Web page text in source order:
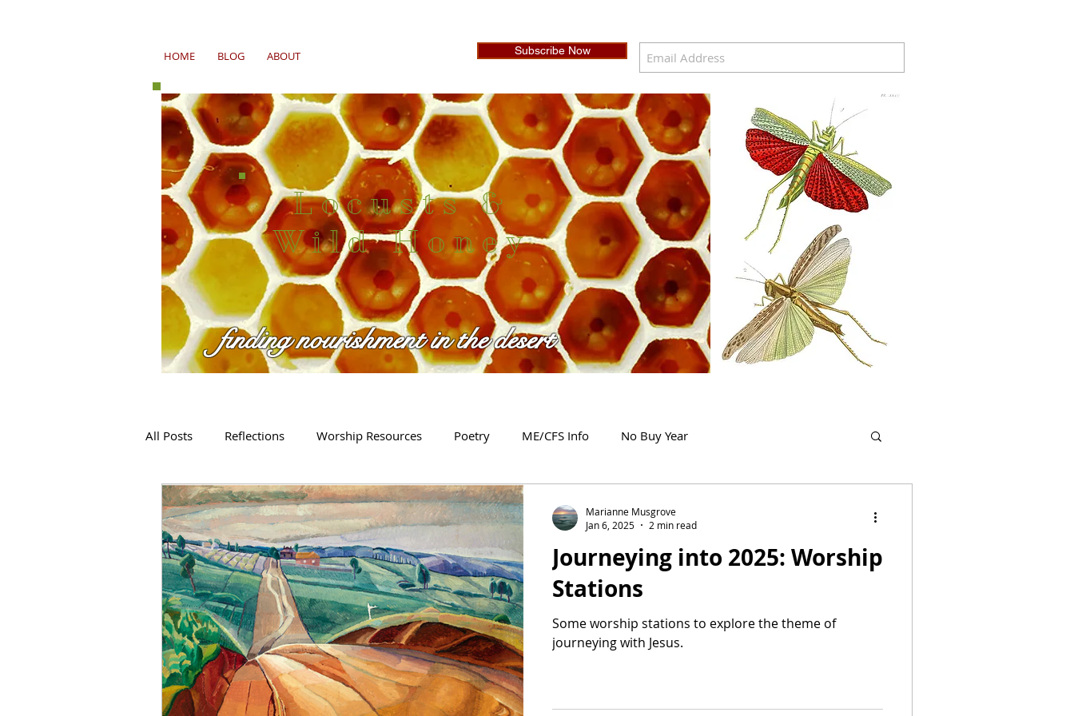
HOME BLOG ABOUT Subscribe Now
Locusts &
Wild Honey
finding nourishment in the desert
All Posts Reflections Worship Resources Poetry ME/CFS Info No Buy Year
Journeying into 2025: Worship
Stations
Some worship stations to explore the theme of
journeying with Jesus.
Marianne Musgrove
Jan 6, 2025
2 min read